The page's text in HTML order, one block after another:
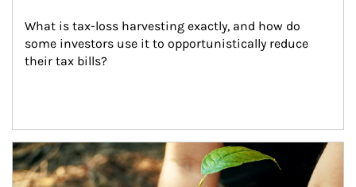
What is tax-loss harvesting exactly, and how do
some investors use it to opportunistically reduce
their tax bills?
Article Image